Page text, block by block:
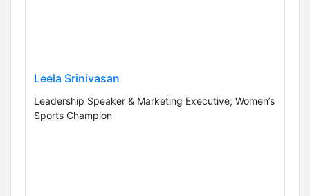
Leela Srinivasan
Leadership Speaker & Marketing Executive; Women’s
Sports Champion